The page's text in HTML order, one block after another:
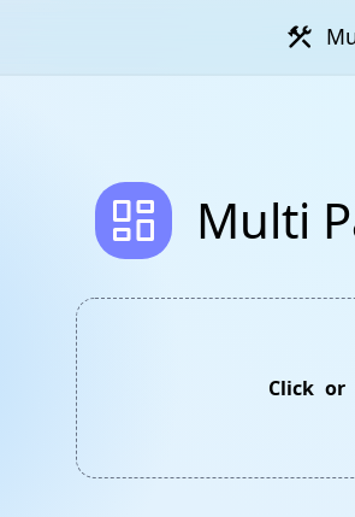
construction
dashboard Multi
Click or